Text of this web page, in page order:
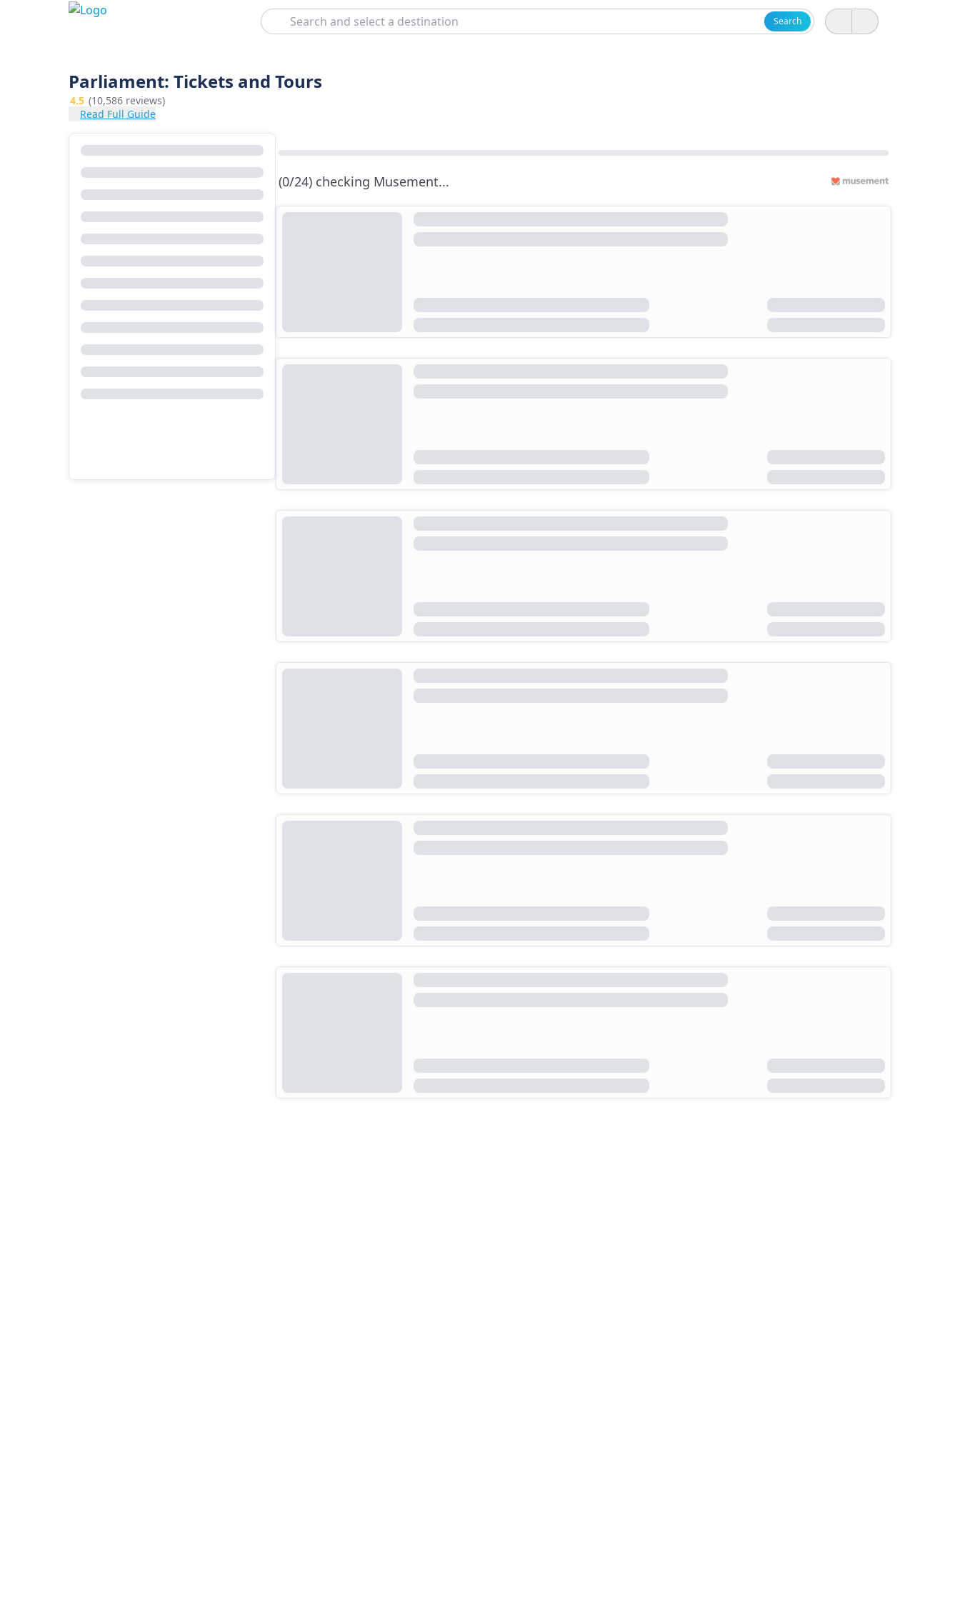
Search
Search
Parliament: Tickets and Tours
4.5 (10,586 reviews)
Read Full Guide
(0/24) checking Musement...